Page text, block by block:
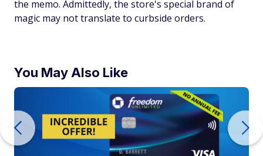
the memo. Admittedly, the store's special brand of
magic may not translate to curbside orders.
You May Also Like